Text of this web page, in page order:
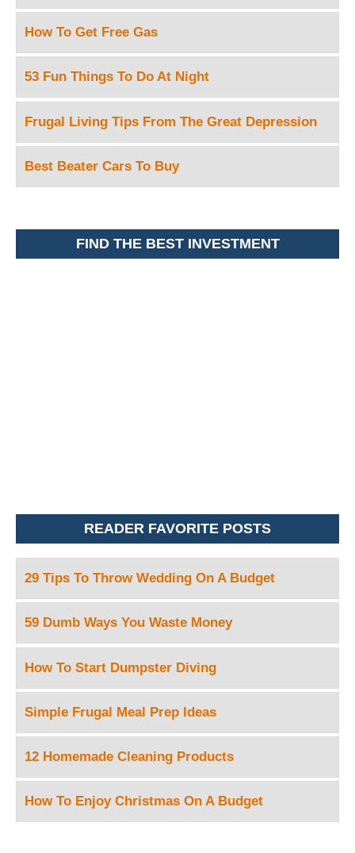
How To Get Free Gas
53 Fun Things To Do At Night
Frugal Living Tips From The Great Depression
Best Beater Cars To Buy
FIND THE BEST INVESTMENT
READER FAVORITE POSTS
29 Tips To Throw Wedding On A Budget
59 Dumb Ways You Waste Money
How To Start Dumpster Diving
Simple Frugal Meal Prep Ideas
12 Homemade Cleaning Products
How To Enjoy Christmas On A Budget